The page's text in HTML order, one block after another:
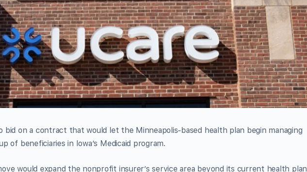
bid on a contract that would let the Minneapolis-based health plan begin managing
of beneficiaries in Iowa’s Medicaid program.
would expand the nonprofit insurer’s service area beyond its current health plan